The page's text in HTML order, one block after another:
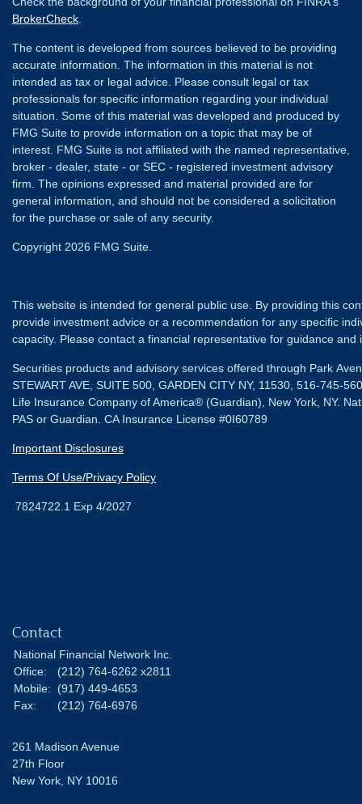
BrokerCheck
The content is developed from sources believed to be providing
accurate information. The information in this material is not
intended as tax or legal advice. Please consult legal or tax
professionals for specific information regarding your individual
situation. Some of this material was developed and produced by
FMG Suite to provide information on a topic that may be of
interest. FMG Suite is not affiliated with the named representative,
broker - dealer, state - or SEC - registered investment advisory
firm. The opinions expressed and material provided are for
general information, and should not be considered a solicitation
for the purchase or sale of any security.
Copyright 2026 FMG Suite.
This website is intended for general public use. By providing this
provide investment advice or a recommendation for any specific
capacity. Please contact a financial representative for guidance
Securities products and advisory services offered through Park
STEWART AVE, SUITE 500, GARDEN CITY NY, 11530, 516-745-
Life Insurance Company of America® (Guardian), New York, NY.
PAS or Guardian. CA Insurance License #0I60789
Important Disclosures
Terms Of Use/Privacy Policy
7824722.1 Exp 4/2027
Contact
National Financial Network Inc.
Office:
(212) 764-6262 x2811
Mobile:
(917) 449-4653
Fax:
(212) 764-6976
261 Madison Avenue
27th Floor
New York, NY 10016